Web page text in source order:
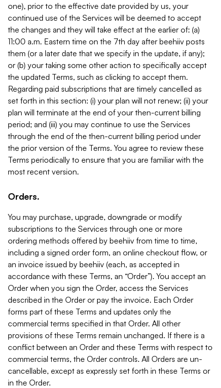
one), prior to the effective date provided by us, your
continued use of the Services will be deemed to accept
the changes and they will take effect at the earlier of: (a)
11:00 a.m. Eastern time on the 7th day after beehiiv posts
them (or a later date that we specify in the update, if any);
or (b) your taking some other action to specifically accept
the updated Terms, such as clicking to accept them.
Regarding paid subscriptions that are timely cancelled as
set forth in this section: (i) your plan will not renew; (ii) your
plan will terminate at the end of your then-current billing
period; and (iii) you may continue to use the Services
through the end of the then-current billing period under
the prior version of the Terms. You agree to review these
Terms periodically to ensure that you are familiar with the
most recent version.
Orders.
You may purchase, upgrade, downgrade or modify
subscriptions to the Services through one or more
ordering methods offered by beehiiv from time to time,
including a signed order form, an online checkout flow, or
an invoice issued by beehiiv (each, as accepted in
accordance with these Terms, an “Order”). You accept an
Order when you sign the Order, access the Services
described in the Order or pay the invoice. Each Order
forms part of these Terms and updates only the
commercial terms specified in that Order. All other
provisions of these Terms remain unchanged. If there is a
conflict between an Order and these Terms with respect to
commercial terms, the Order controls. All Orders are un-
cancellable, except as expressly set forth in these Terms or
in the Order.